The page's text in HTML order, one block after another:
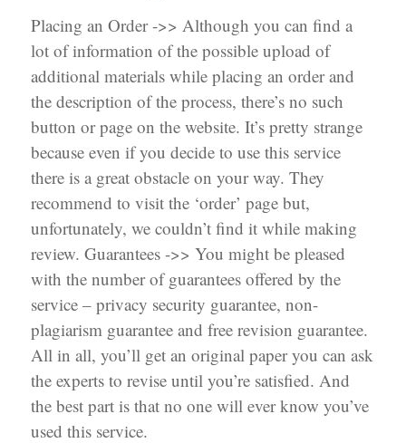
Placing an Order ->> Although you can find a
lot of information of the possible upload of
additional materials while placing an order and
the description of the process, there’s no such
button or page on the website. It’s pretty strange
because even if you decide to use this service
there is a great obstacle on your way. They
recommend to visit the ‘order’ page but,
unfortunately, we couldn’t find it while making
review. Guarantees ->> You might be pleased
with the number of guarantees offered by the
service – privacy security guarantee, non-
plagiarism guarantee and free revision guarantee.
All in all, you’ll get an original paper you can ask
the experts to revise until you’re satisfied. And
the best part is that no one will ever know you’ve
used this service.